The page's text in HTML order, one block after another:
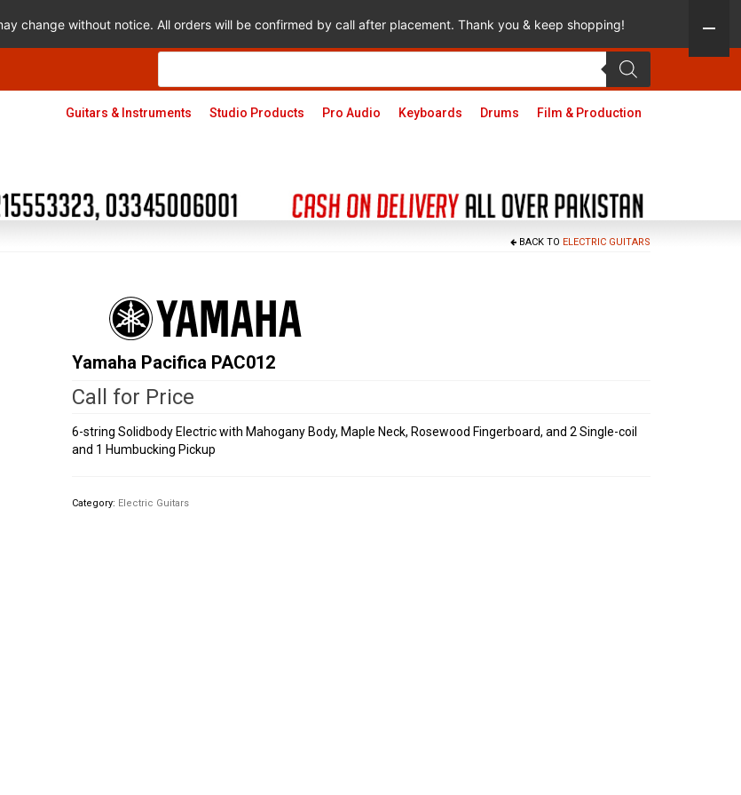
Products
Guitars & Instruments Studio Products Pro Audio Keyboards Drums Film & Production
BACK TO ELECTRIC GUITARS
Yamaha Pacifica PAC012
Call for Price
6-string Solidbody Electric with Mahogany Body, Maple Neck, Rosewood Fingerboard, and 2 Single-coil
and 1 Humbucking Pickup
Category: Electric Guitars
change without notice. All orders will be confirmed by call after placement. Thank you & keep shopping!